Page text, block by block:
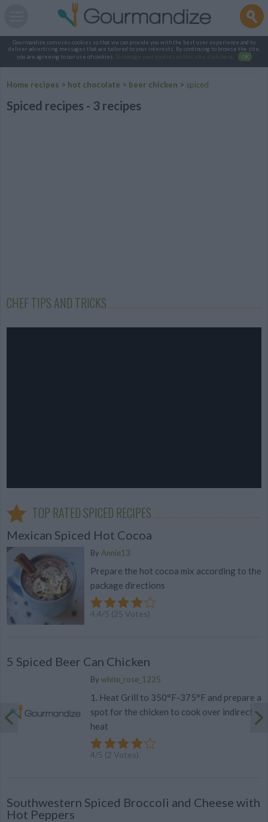
Gourmandize.com uses cookies so that we can provide you with the best user experience and to
deliver advertising messages that are tailored to your interests. By continuing to browse the site,
you are agreeing to our use of cookies.
To manage your cookies on this site, click here OK
Home recipes > hot chocolate > beer chicken > spiced
Spiced recipes - 3 recipes
CHEF TIPS AND TRICKS
TOP RATED SPICED RECIPES
Mexican Spiced Hot Cocoa
By Annie13
Prepare the hot cocoa mix according to the
package directions
4.4/5 (25 Votes)
5 Spiced Beer Can Chicken
By white_rose_1225
1. Heat Grill to 350°F-375°F and prepare a
spot for the chicken to cook over indirect
heat
4/5 (2 Votes)
Southwestern Spiced Broccoli and Cheese with
Hot Peppers